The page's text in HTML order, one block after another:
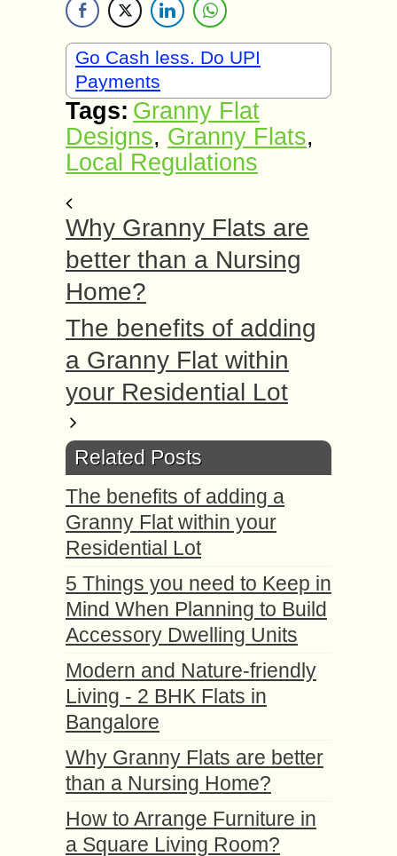
Go Cash less. Do UPI
Payments
Tags: Granny Flat
Designs, Granny Flats,
Local Regulations
Why Granny Flats are
better than a Nursing
Home?
The benefits of adding
a Granny Flat within
your Residential Lot
Related Posts
The benefits of adding a
Granny Flat within your
Residential Lot
5 Things you need to Keep in
Mind When Planning to Build
Accessory Dwelling Units
Modern and Nature-friendly
Living - 2 BHK Flats in
Bangalore
Why Granny Flats are better
than a Nursing Home?
How to Arrange Furniture in
a Square Living Room?